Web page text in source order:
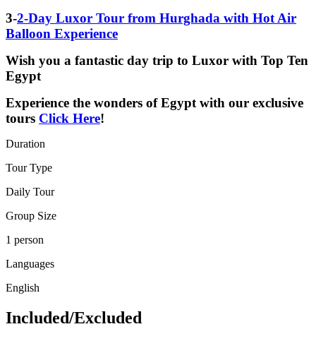
3-2-Day Luxor Tour from Hurghada with Hot Air
Balloon Experience
Wish you a fantastic day trip to Luxor with Top Ten
Egypt
Experience the wonders of Egypt with our exclusive
tours Click Here!
Duration
Tour Type
Daily Tour
Group Size
1 person
Languages
English
Included/Excluded